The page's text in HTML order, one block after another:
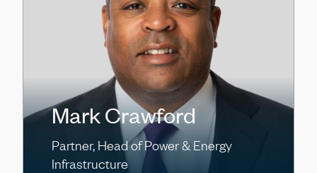
Mark Crawford
Partner, Head of Power & Energy
Infrastructure